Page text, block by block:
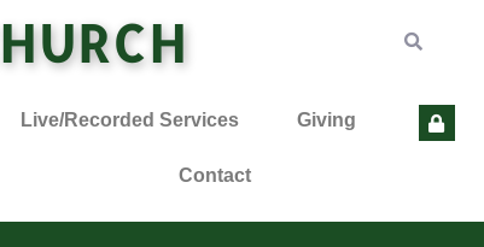
Live/Recorded Services Giving
Contact